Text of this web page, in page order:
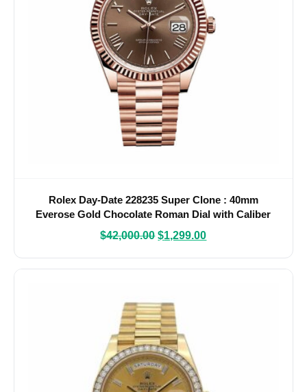
Rolex Day-Date 228235 Super Clone : 40mm
Everose Gold Chocolate Roman Dial with Caliber
3255
$42,000.00 $1,299.00